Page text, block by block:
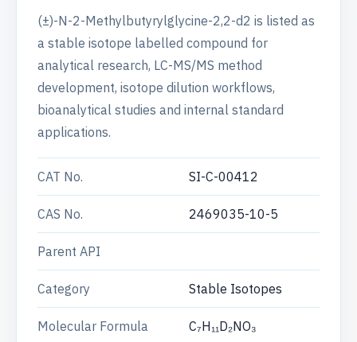
(±)-N-2-Methylbutyrylglycine-2,2-d2 is listed as
a stable isotope labelled compound for
analytical research, LC-MS/MS method
development, isotope dilution workflows,
bioanalytical studies and internal standard
applications.
CAT No. SI-C-00412
CAS No. 2469035-10-5
Parent API
Category Stable Isotopes
Molecular Formula C₇H₁₁D₂NO₃